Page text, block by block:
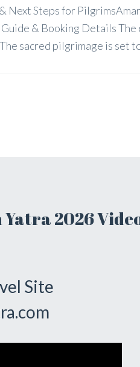
Steps for
& Booking Details
sacred pilgrimage is set
2026
Site